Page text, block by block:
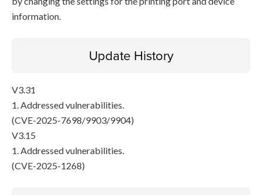
information.
Update History
V3.31
1. Addressed vulnerabilities.
(CVE-2025-7698/9903/9904)
V3.15
1. Addressed vulnerabilities.
(CVE-2025-1268)